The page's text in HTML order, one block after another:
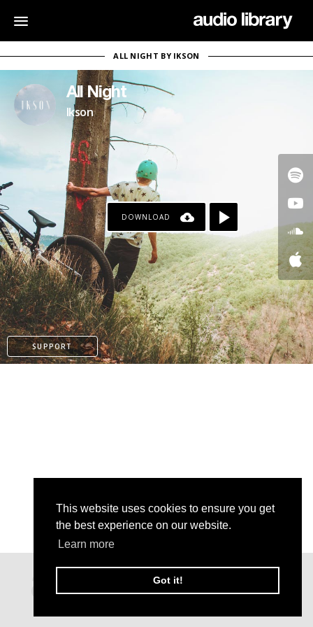
This website uses cookies to ensure you get
the best experience on our website.
Learn more
Got it!
ALL NIGHT BY IKSON
All Night
Ikson
DOWNLOAD
SUPPORT
PAYPAL